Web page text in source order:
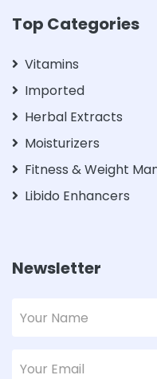
Top Categories
Vitamins
Imported
Herbal Extracts
Moisturizers
Fitness & Weight
Libido Enhancers
Newsletter